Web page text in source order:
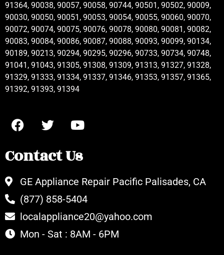
91364, 90038, 90057, 90058, 90744, 90501, 90502, 90009,
90030, 90050, 90051, 90053, 90054, 90055, 90060, 90070,
90072, 90074, 90075, 90076, 90078, 90080, 90081, 90082,
90083, 90084, 90086, 90087, 90088, 90093, 90099, 90134,
90189, 90213, 90294, 90295, 90296, 90733, 90734, 90748,
91041, 91043, 91305, 91308, 91309, 91313, 91327, 91328,
91329, 91333, 91334, 91337, 91346, 91353, 91357, 91365,
91392, 91393, 91394
Contact Us
GE Appliance Repair Pacific Palisades, CA
(877) 858-5404
localappliance20@yahoo.com
Mon - Sat : 8AM - 6PM